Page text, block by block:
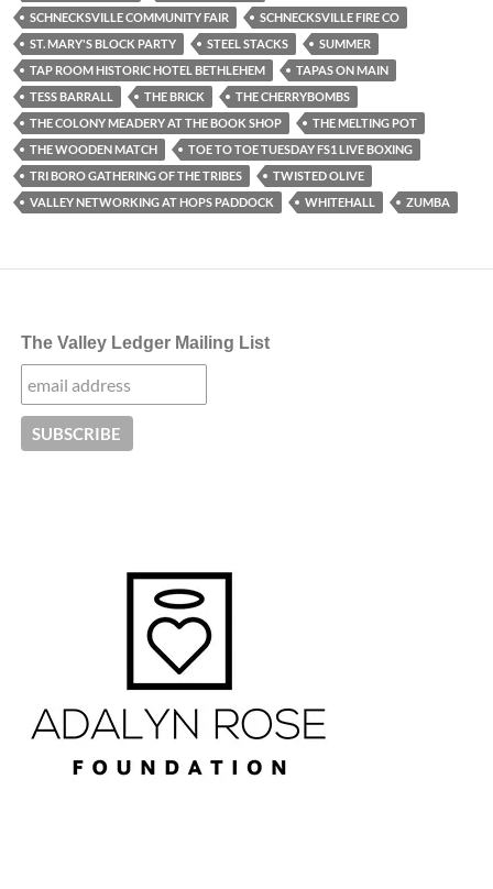
SCHNECKSVILLE COMMUNITY FAIR
SCHNECKSVILLE FIRE CO
ST. MARY'S BLOCK PARTY
STEEL STACKS
SUMMER
TAP ROOM HISTORIC HOTEL BETHLEHEM
TAPAS ON MAIN
TESS BARRALL
THE BRICK
THE CHERRYBOMBS
THE COLONY MEADERY AT THE BOOK SHOP
THE MELTING POT
THE WOODEN MATCH
TOE TO TOE TUESDAY FS1 LIVE BOXING
TRI BORO GATHERING OF THE TRIBES
TWISTED OLIVE
VALLEY NETWORKING AT HOPS PADDOCK
WHITEHALL ZUMBA
The Valley Ledger Mailing List